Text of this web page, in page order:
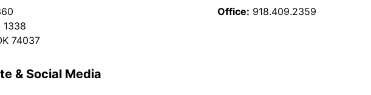
1338
74037
Office: 918.409.2359
& Social Media